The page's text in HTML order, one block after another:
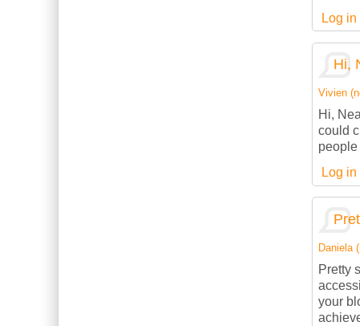
Log in
Hi,
Vivien
Hi,
could
Log in
Daniela
Pretty
your